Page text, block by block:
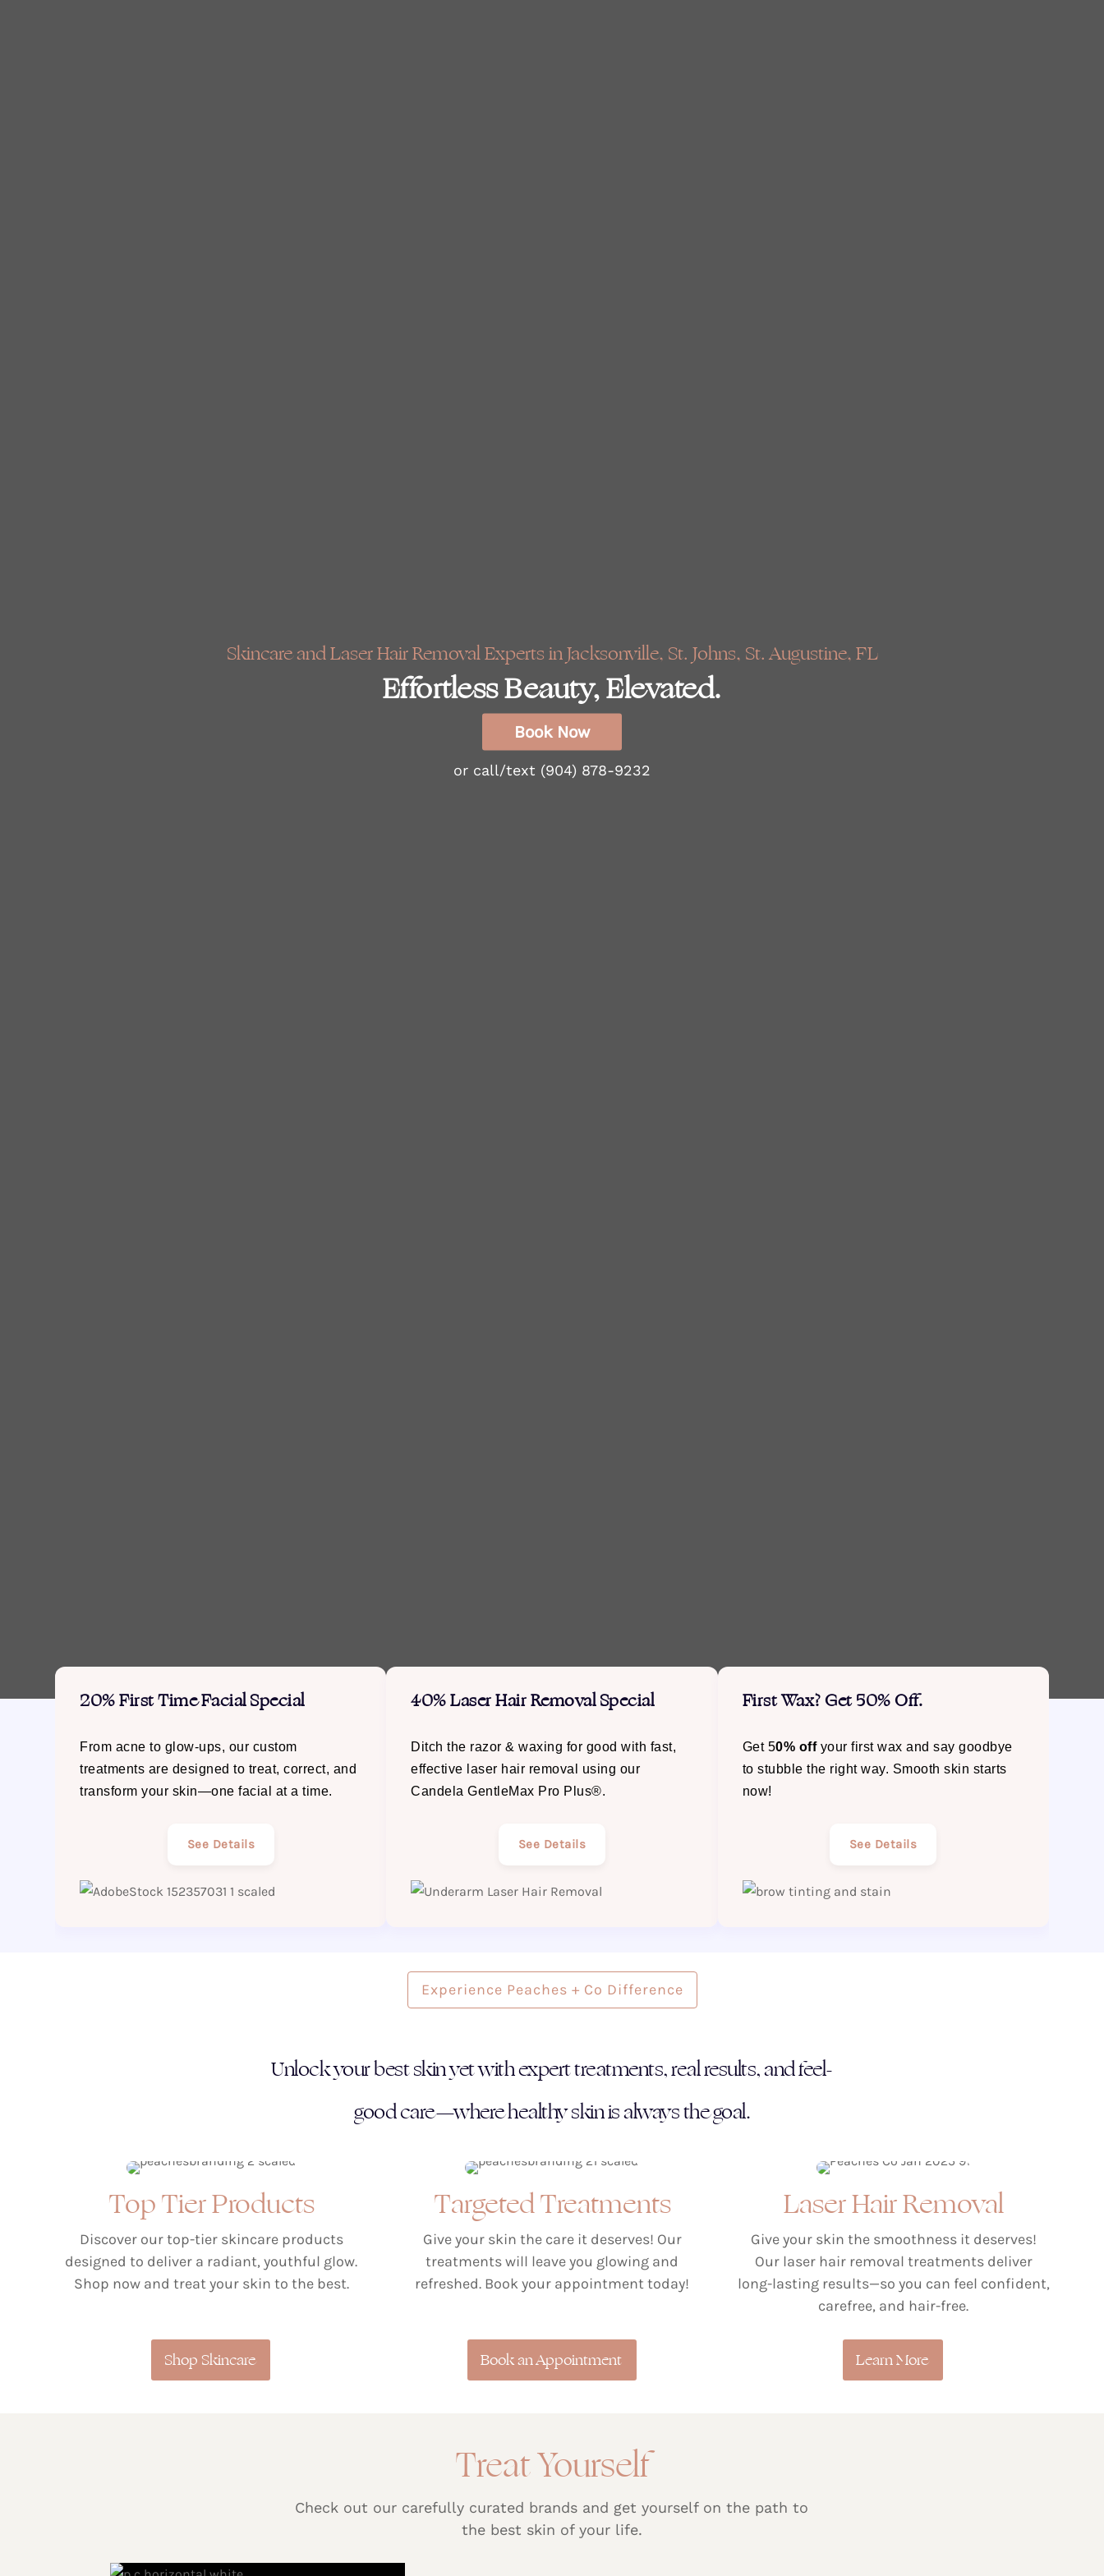
Skincare and Laser Hair Removal Experts in Jacksonville, St. Johns, St. Augustine, FL
Effortless Beauty, Elevated.
Book Now
or call/text (904) 878-9232
20% First Time Facial Special
From acne to glow-ups, our custom
treatments are designed to treat, correct, and
transform your skin—one facial at a time.
See Details
40% Laser Hair Removal Special
Ditch the razor & waxing for good with fast,
effective laser hair removal using our
Candela GentleMax Pro Plus®.
See Details
First Wax? Get 50% Off.
Get 50% offyour first wax and say goodbye
to stubble the right way. Smooth skin starts
now!
See Details
Unlock your best skin yet with expert treatments, real results, and feel-
good care—where healthy skin is always the goal.
Experience Peaches + Co Difference
Top Tier Products
Discover our top-tier skincare products
designed to deliver a radiant, youthful glow.
Shop now and treat your skin to the best.
Shop Skincare
Targeted Treatments
Give your skin the care it deserves! Our
treatments will leave you glowing and
refreshed. Book your appointment today!
Book an Appointment
Laser Hair Removal
Give your skin the smoothness it deserves!
Our laser hair removal treatments deliver
long-lasting results—so you can feel confident,
carefree, and hair-free.
Learn More
Treat Yourself
Check out our carefully curated brands and get yourself on the path to
the best skin of your life.